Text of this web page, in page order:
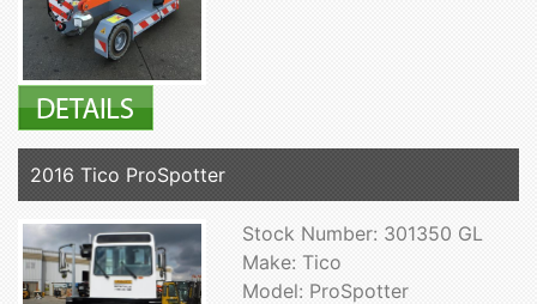
2016 Tico ProSpotter
Stock Number: 301350 GL
Make: Tico
Model: ProSpotter